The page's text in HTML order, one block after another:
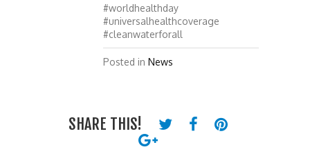
#worldhealthday
#universalhealthcoverage
#cleanwaterforall
Posted in News
SHARE THIS!